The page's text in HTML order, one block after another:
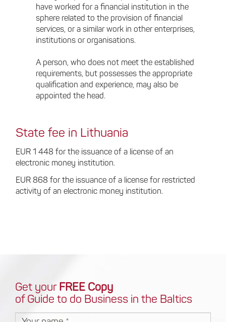
have worked for a financial institution in the
sphere related to the provision of financial
services, or a similar work in other enterprises,
institutions or organisations.
A person, who does not meet the established
requirements, but possesses the appropriate
qualification and experience, may also be
appointed the head.
State fee in Lithuania
EUR 1 448 for the issuance of a license of an
electronic money institution.
EUR 868 for the issuance of a license for restricted
activity of an electronic money institution.
Get your FREE Copy
of Guide to do Business in the Baltics